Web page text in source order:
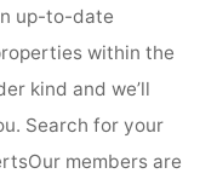
up-to-date
within the
kind and we’ll
Search for your
members are